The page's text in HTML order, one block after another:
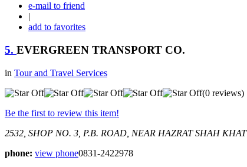
e-mail to friend
|
add to favorites
5. EVERGREEN TRANSPORT CO.
in Tour and Travel Services
(0 reviews)
Be the first to review this item!
2532, SHOP NO. 3, P.B. ROAD, NEAR HAZRAT SHAH KHAT
phone: view phone0831-2422978